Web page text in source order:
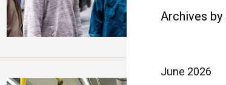
Archives by
June 2026